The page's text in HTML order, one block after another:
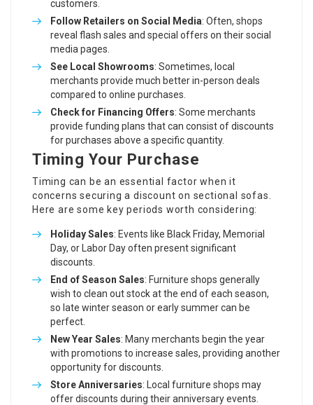
customers.
Follow Retailers on Social Media: Often, shops
reveal flash sales and special offers on their social
media pages.
See Local Showrooms: Sometimes, local
merchants provide much better in-person deals
compared to online purchases.
Check for Financing Offers: Some merchants
provide funding plans that can consist of discounts
for purchases above a specific quantity.
Timing Your Purchase
Timing can be an essential factor when it
concerns securing a discount on sectional sofas.
Here are some key periods worth considering:
Holiday Sales: Events like Black Friday, Memorial
Day, or Labor Day often present significant
discounts.
End of Season Sales: Furniture shops generally
wish to clean out stock at the end of each season,
so late winter season or early summer can be
perfect.
New Year Sales: Many merchants begin the year
with promotions to increase sales, providing another
opportunity for discounts.
Store Anniversaries: Local furniture shops may
offer discounts during their anniversary events.